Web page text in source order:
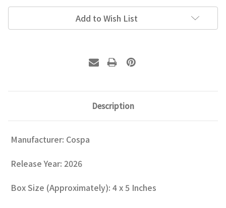
Add to Wish List
Description
Manufacturer: Cospa
Release Year: 2026
Box Size (Approximately): 4 x 5 Inches